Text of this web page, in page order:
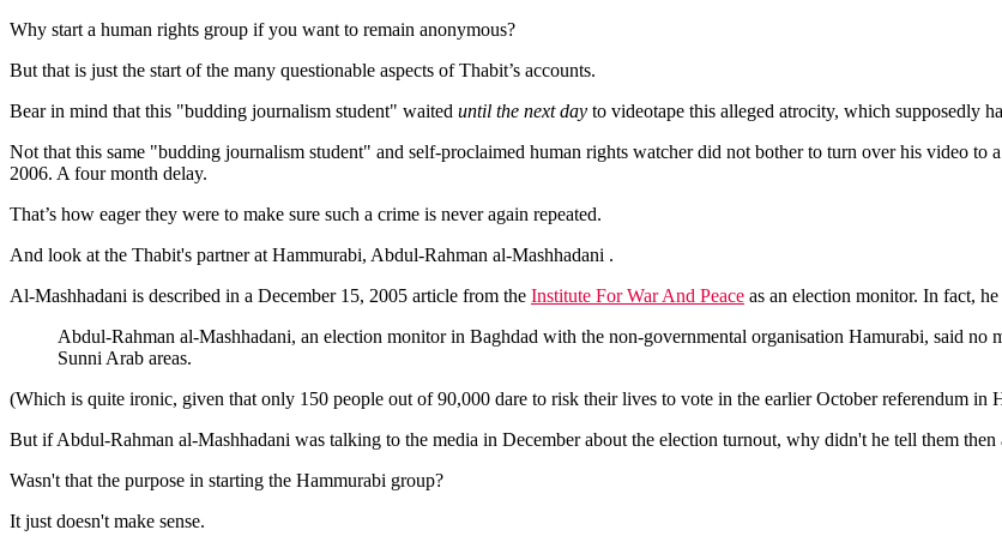
Why start a human rights group if you want to remain anonymous?
But that is just the start of the many questionable aspects of Thabit’s accounts.
Bear in mind that this "budding journalism student" waited until the next day to videotape this alleged atrocity, which supposedly
Not that this same "budding journalism student" and self-proclaimed human rights watcher did not bother to turn over his video
2006. A four month delay.
That’s how eager they were to make sure such a crime is never again repeated.
And look at the Thabit's partner at Hammurabi, Abdul-Rahman al-Mashhadani .
Al-Mashhadani is described in a December 15, 2005 article from the Institute For War And Peace as an election monitor. In fact,
Abdul-Rahman al-Mashhadani, an election monitor in Baghdad with the non-governmental organisation Hamurabi, said
Sunni Arab areas.
(Which is quite ironic, given that only 150 people out of 90,000 dare to risk their lives to vote in the earlier October referendum in
But if Abdul-Rahman al-Mashhadani was talking to the media in December about the election turnout, why didn't he tell them
Wasn't that the purpose in starting the Hammurabi group?
It just doesn't make sense.